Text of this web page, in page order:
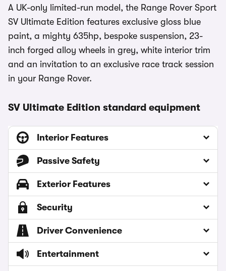
A UK-only limited-run model, the Range Rover Sport
SV Ultimate Edition features exclusive gloss blue
paint, a mighty 635hp, bespoke suspension, 23-
inch forged alloy wheels in grey, white interior trim
and an invitation to an exclusive race track session
in your Range Rover.
SV Ultimate Edition standard equipment
Interior Features
Passive Safety
Exterior Features
Security
Driver Convenience
Entertainment